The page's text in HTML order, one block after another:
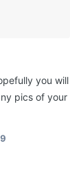
you will
pics of your